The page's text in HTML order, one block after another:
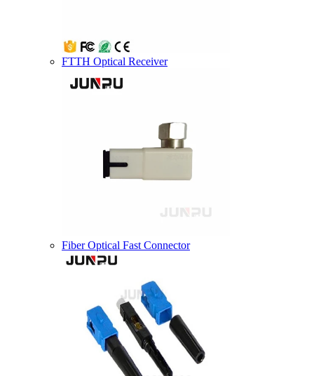
FTTH Optical Receiver
Fiber Optical Fast Connector